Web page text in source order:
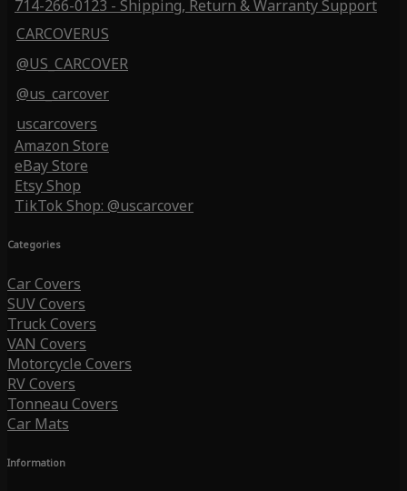
714-266-0123 - Shipping, Return & Warranty Support
CARCOVERUS
@US_CARCOVER
@us_carcover
uscarcovers
Amazon Store
eBay Store
Etsy Shop
TikTok Shop: @uscarcover
Categories
Car Covers
SUV Covers
Truck Covers
VAN Covers
Motorcycle Covers
RV Covers
Tonneau Covers
Car Mats
Information